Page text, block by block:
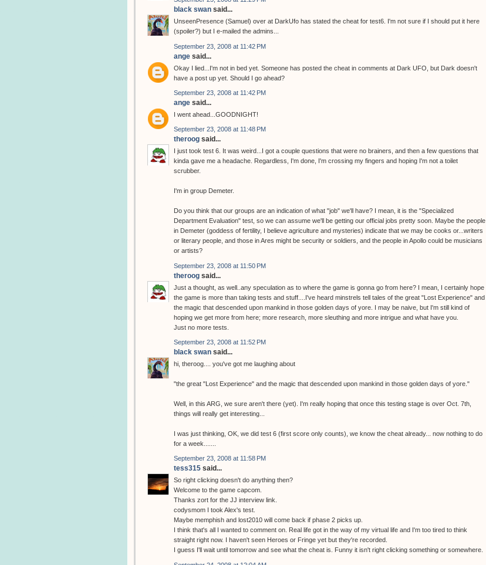
black swan said...
UnseenPresence (Samuel) over at DarkUfo has stated the cheat for test6. I'm not sure if I should put it here
(spoiler?) but I e-mailed the admins...
September 23, 2008 at 11:42 PM
ange said...
Okay I lied...I'm not in bed yet. Someone has posted the cheat in comments at Dark UFO, but Dark doesn't
have a post up yet. Should I go ahead?
September 23, 2008 at 11:42 PM
ange said...
I went ahead...GOODNIGHT!
September 23, 2008 at 11:48 PM
theroog said...
I just took test 6. It was weird...I got a couple questions that were no brainers, and then a few questions that
kinda gave me a headache. Regardless, I'm done, I'm crossing my fingers and hoping I'm not a toilet
scrubber.
I'm in group Demeter.
Do you think that our groups are an indication of what "job" we'll have? I mean, it is the "Specialized
Department Evaluation" test, so we can assume we'll be getting our official jobs pretty soon. Maybe the people
in Demeter (goddess of fertility, I believe agriculture and mysteries) indicate that we may be cooks or...writers
or literary people, and those in Ares might be security or soldiers, and the people in Apollo could be musicians
or artists?
September 23, 2008 at 11:50 PM
theroog said...
Just a thought, as well..any speculation as to where the game is gonna go from here? I mean, I certainly hope
the game is more than taking tests and stuff....I've heard minstrels tell tales of the great "Lost Experience" and
the magic that descended upon mankind in those golden days of yore. I may be naive, but I'm still kind of
hoping we get more from here; more research, more sleuthing and more intrigue and what have you.
Just no more tests.
September 23, 2008 at 11:52 PM
black swan said...
hi, theroog.... you've got me laughing about
"the great "Lost Experience" and the magic that descended upon mankind in those golden days of yore."
Well, in this ARG, we sure aren't there (yet). I'm really hoping that once this testing stage is over Oct. 7th,
things will really get interesting...
I was just thinking, OK, we did test 6 (first score only counts), we know the cheat already... now nothing to do
for a week.......
September 23, 2008 at 11:58 PM
tess315 said...
So right clicking doesn't do anything then?
Welcome to the game capcom.
Thanks zort for the JJ interview link.
codysmom I took Alex's test.
Maybe memphish and lost2010 will come back if phase 2 picks up.
I think that's all I wanted to comment on. Real life got in the way of my virtual life and I'm too tired to think
straight right now. I haven't seen Heroes or Fringe yet but they're recorded.
I guess I'll wait until tomorrow and see what the cheat is. Funny it isn't right clicking something or somewhere.